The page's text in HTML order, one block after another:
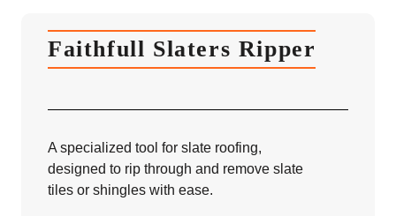
Faithfull Slaters Ripper
A specialized tool for slate roofing,
designed to rip through and remove slate
tiles or shingles with ease.